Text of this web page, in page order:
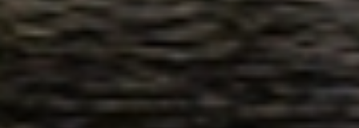
95+ years of moving experience backed by trusted local teams.
Personalised Support From Start to Finish
A personal consultant guiding your move from planning to delivery.